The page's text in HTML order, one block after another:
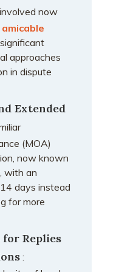
now
approaches
in dispute
Extended
(MOA)
now known
with an
days instead
for more
Replies
: